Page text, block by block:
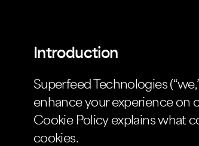
Introduction
Superfeed Technologies
enhance your experience on
Cookie Policy explains what
cookies.